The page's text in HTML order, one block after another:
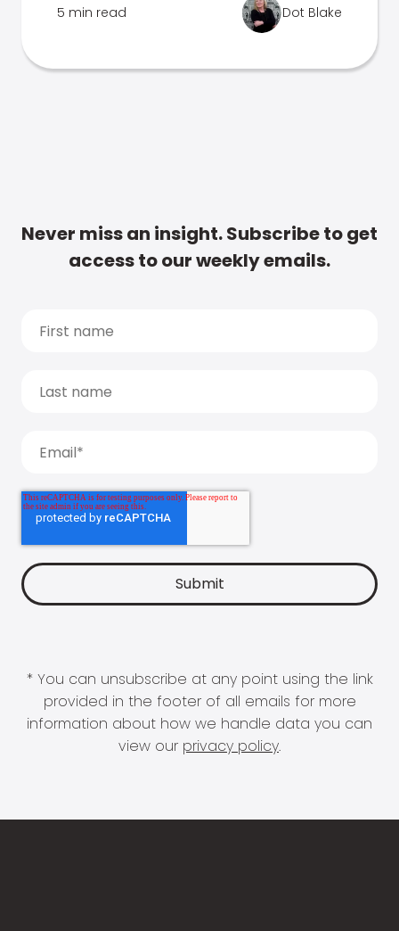
5 min read Dot Blake
Never miss an insight. Subscribe to get
access to our weekly emails.
* You can unsubscribe at any point using the link
provided in the footer of all emails for more
information about how we handle data you can
view our privacy policy.